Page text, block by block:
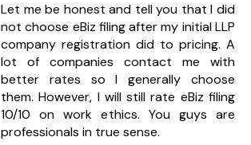
Let me be honest and tell you that I did
not choose eBiz filing after my initial LLP
company registration did to pricing. A
lot of companies contact me with
better rates so I generally choose
them. However, I will still rate eBiz filing
10/10 on work ethics. You guys are
professionals in true sense.